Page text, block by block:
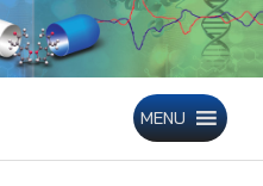
MENU